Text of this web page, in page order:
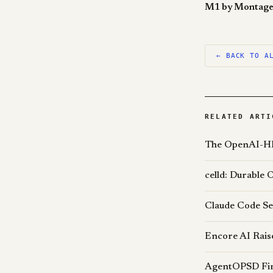
← BACK TO
RELATED
The OpenAI-
celld: Durable
Claude Code
Encore AI
AgentOPSD